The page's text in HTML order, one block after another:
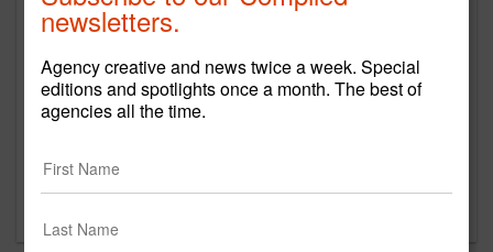
REMEMBER ME
Sign in
New to Agency Compile? Sign up now.
newsletters.
Agency creative and news twice a week. Special
editions and spotlights once a month. The best of
agencies all the time.